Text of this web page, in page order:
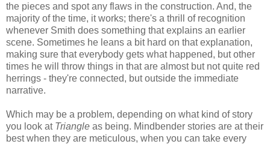
the pieces and spot any flaws in the construction. And, the
majority of the time, it works; there's a thrill of recognition
whenever Smith does something that explains an earlier
scene. Sometimes he leans a bit hard on that explanation,
making sure that everybody gets what happened, but other
times he will throw things in that are almost but not quite red
herrings - they're connected, but outside the immediate
narrative.
Which may be a problem, depending on what kind of story
you look at Triangle as being. Mindbender stories are at their
best when they are meticulous, when you can take every